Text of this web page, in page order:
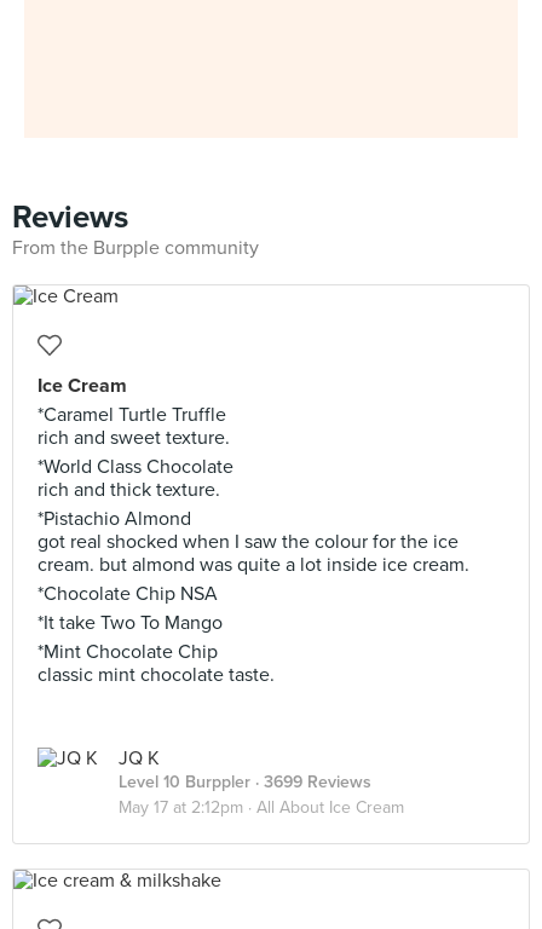
Reviews
From the Burpple community
Ice Cream
*Caramel Turtle Truffle
rich and sweet texture.
*World Class Chocolate
rich and thick texture.
*Pistachio Almond
got real shocked when I saw the colour for the ice
cream. but almond was quite a lot inside ice cream.
*Chocolate Chip NSA
*It take Two To Mango
*Mint Chocolate Chip
classic mint chocolate taste.
JQ K
Level 10 Burppler · 3699 Reviews
May 17 at 2:12pm · All About Ice Cream